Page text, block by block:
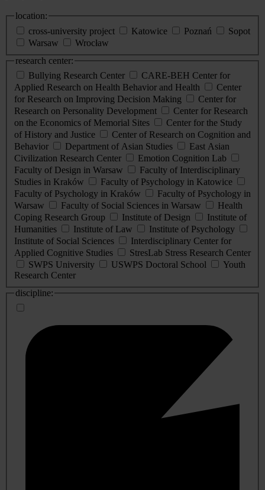
location:
cross-university project
Katowice Poznań
Sopot
Warsaw
Wrocław
research center:
Bullying Research Center
CARE-BEH Center for
Applied Research on Health Behavior and Health
Center
for Research on Improving Decision Making
Center for
Research on Personality Development
Center for Research
on the Economics of Memorial Sites
Center for the Study
of History and Justice
Center of Research on Cognition and
Behavior
Department of Asian Studies
East Asian
Civilization Research Center
Emotion Cognition Lab
Faculty of Design in Warsaw
Faculty of Interdisciplinary
Studies in Kraków
Faculty of Psychology in Katowice
Faculty of Psychology in Kraków
Faculty of Psychology in
Warsaw
Faculty of Social Sciences in Warsaw
Health
Coping Research Group
Institute of Design
Institute of
Humanities
Institute of Law
Institute of Psychology
Institute of Social Sciences
Interdisciplinary Center for
Applied Cognitive Studies
StresLab Stress Research Center
SWPS University
USWPS Doctoral School
Youth
Research Center
discipline: